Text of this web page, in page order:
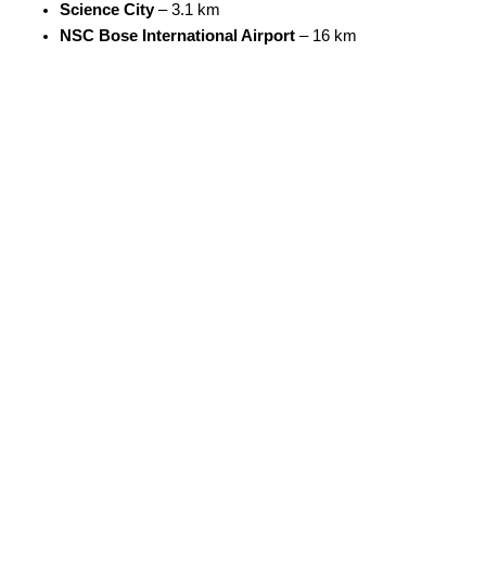
Science City– 3.1 km
NSC Bose International Airport– 16 km